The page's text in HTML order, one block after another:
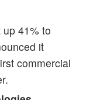
41% to
it
commercial